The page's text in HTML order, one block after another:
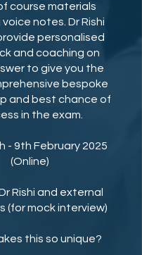
course materials
notes. Dr Rishi
personalised
and coaching on
to give you the
bespoke
and best chance of
in the exam.
- 9th February 2025
(Online)
Rishi and external
(for mock interview)
this so unique?